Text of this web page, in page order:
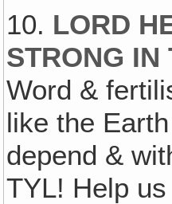
10. LORD
STRONG IN
Word &
like the
depend &
TYL! Help